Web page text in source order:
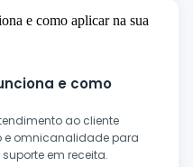
e como
ao cliente
e omnicanalidade para
em receita.